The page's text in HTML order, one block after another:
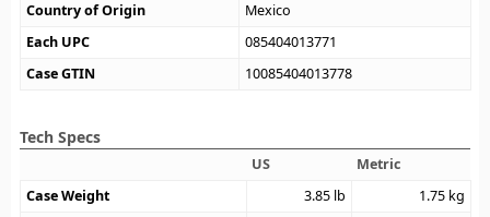
Country of Origin
Mexico
Each UPC
085404013771
Case GTIN
10085404013778
Tech Specs
US
Metric
Case Weight
3.85 lb 1.75 kg